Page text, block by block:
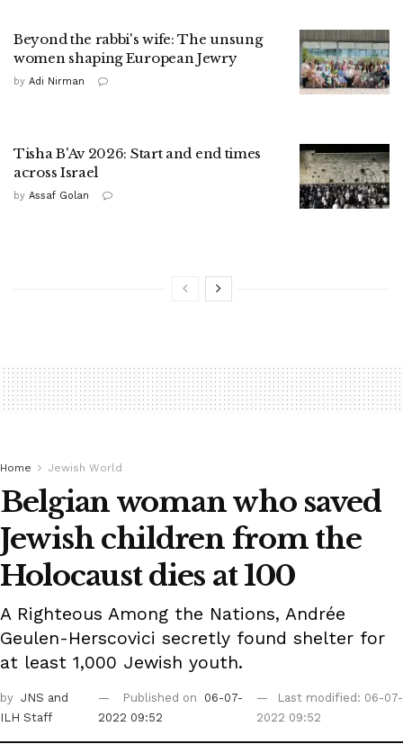
Beyond the rabbi's wife: The unsung
women shaping European Jewry
by Adi Nirman
Tisha B'Av 2026: Start and end times
across Israel
by Assaf Golan
Home Jewish World
Belgian woman who saved
Jewish children from the
Holocaust dies at 100
A Righteous Among the Nations, Andrée
Geulen-Herscovici secretly found shelter for
at least 1,000 Jewish youth.
by JNS and
ILH Staff
Published on
06-07-
2022 09:52
Last modified: 06-07-
2022 09:52